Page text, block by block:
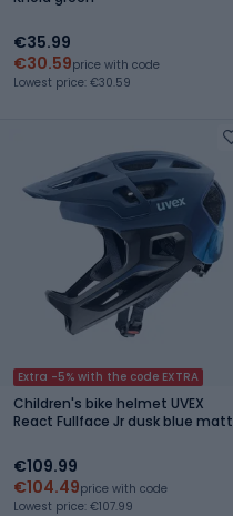
€35.99
€30.59price with code
Lowest price: €30.59
Extra -5% with the code EXTRA
Children's bike helmet UVEX
React Fullface Jr dusk blue matt
€109.99
€104.49price with code
Lowest price: €107.99